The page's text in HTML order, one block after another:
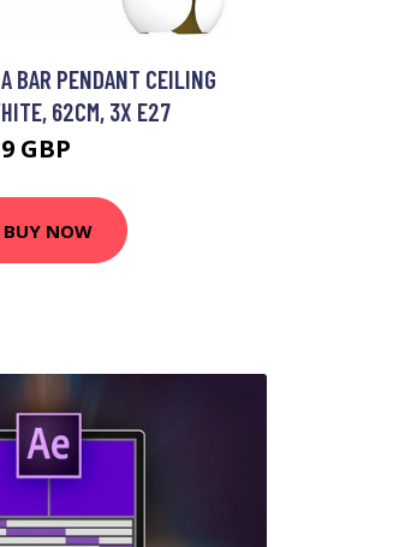
BAR PENDANT CEILING
62CM, 3X E27
GBP
BUY NOW